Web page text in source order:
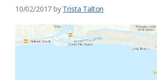
the
Carolina
10/02/2017 by Trista Talton